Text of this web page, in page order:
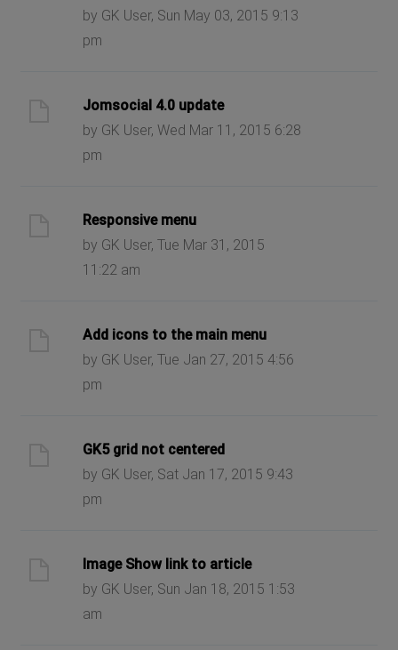
by GK User, Sun May 03, 2015 9:13
pm
Jomsocial 4.0 update
by GK User, Wed Mar 11, 2015 6:28
pm
Responsive menu
by GK User, Tue Mar 31, 2015
11:22 am
Add icons to the main menu
by GK User, Tue Jan 27, 2015 4:56
pm
GK5 grid not centered
by GK User, Sat Jan 17, 2015 9:43
pm
Image Show link to article
by GK User, Sun Jan 18, 2015 1:53
am